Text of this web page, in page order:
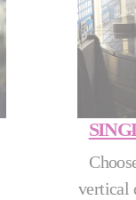
vertical